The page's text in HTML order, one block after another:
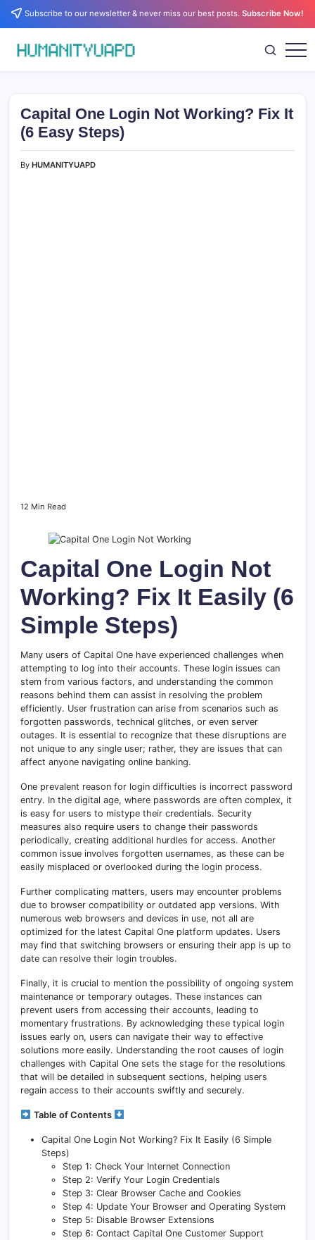
Skip Subscribe to our newsletter & never miss our best posts.Subscribe Now!
Science,
Business
Insights!
Capital One Login Not Working? Fix It
(6 Easy Steps)
By HUMANITYUAPD
12 Min Read
Capital One Login Not
Working? Fix It Easily (6
Simple Steps)
Many users of Capital One have experienced challenges when
attempting to log into their accounts. These login issues can
stem from various factors, and understanding the common
reasons behind them can assist in resolving the problem
efficiently. User frustration can arise from scenarios such as
forgotten passwords, technical glitches, or even server
outages. It is essential to recognize that these disruptions are
not unique to any single user; rather, they are issues that can
affect anyone navigating online banking.
One prevalent reason for login difficulties is incorrect password
entry. In the digital age, where passwords are often complex, it
is easy for users to mistype their credentials. Security
measures also require users to change their passwords
periodically, creating additional hurdles for access. Another
common issue involves forgotten usernames, as these can be
easily misplaced or overlooked during the login process.
Further complicating matters, users may encounter problems
due to browser compatibility or outdated app versions. With
numerous web browsers and devices in use, not all are
optimized for the latest Capital One platform updates. Users
may find that switching browsers or ensuring their app is up to
date can resolve their login troubles.
Finally, it is crucial to mention the possibility of ongoing system
maintenance or temporary outages. These instances can
prevent users from accessing their accounts, leading to
momentary frustrations. By acknowledging these typical login
issues early on, users can navigate their way to effective
solutions more easily. Understanding the root causes of login
challenges with Capital One sets the stage for the resolutions
that will be detailed in subsequent sections, helping users
regain access to their accounts swiftly and securely.
Table of Contents
Capital One Login Not Working? Fix It Easily (6 Simple
Steps)
Step 1: Check Your Internet Connection
Step 2: Verify Your Login Credentials
Step 3: Clear Browser Cache and Cookies
Step 4: Update Your Browser and Operating System
Step 5: Disable Browser Extensions
Step 6: Contact Capital One Customer Support